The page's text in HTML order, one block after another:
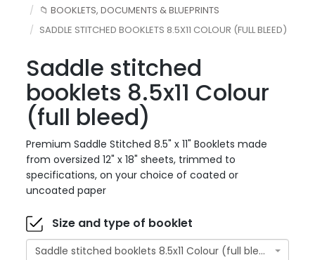
📁 BOOKLETS, DOCUMENTS & BLUEPRINTS
SADDLE STITCHED BOOKLETS 8.5X11 COLOUR (FULL BLEED)
Saddle stitched
booklets 8.5x11 Colour
(full bleed)
Premium Saddle Stitched 8.5" x 11" Booklets made
from oversized 12" x 18" sheets, trimmed to
specifications, on your choice of coated or
uncoated paper
Size and type of booklet
Saddle stitched booklets 8.5x11 Colour (full bleed)